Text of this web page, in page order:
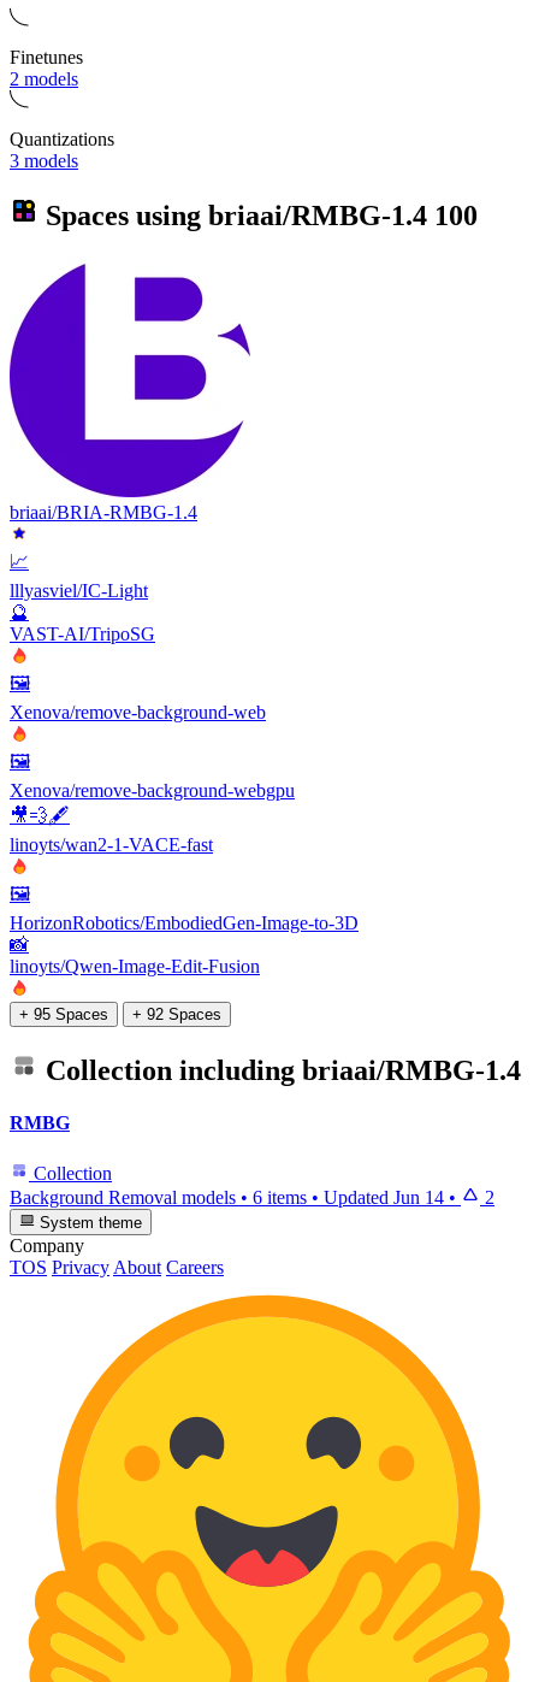
Finetunes
2 models
Quantizations
3 models
Spaces using briaai/RMBG-1.4 100
briaai/BRIA-RMBG-1.4
📈
lllyasviel/IC-Light
🔮
VAST-AI/TripoSG
🖼️
Xenova/remove-background-web
🖼️
Xenova/remove-background-webgpu
🎥💨🖋️
linoyts/wan2-1-VACE-fast
🖼️
HorizonRobotics/EmbodiedGen-Image-to-3D
📸
linoyts/Qwen-Image-Edit-Fusion
+ 95 Spaces + 92 Spaces
Collection including briaai/RMBG-1.4
RMBG
Collection
Background Removal models • 6 items • Updated Jun 14 • 2
System theme
Company
TOS Privacy About Careers